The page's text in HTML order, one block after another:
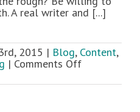
A real writer and [...]
2015 | Blog, Content,
| Comments Offon
Tips